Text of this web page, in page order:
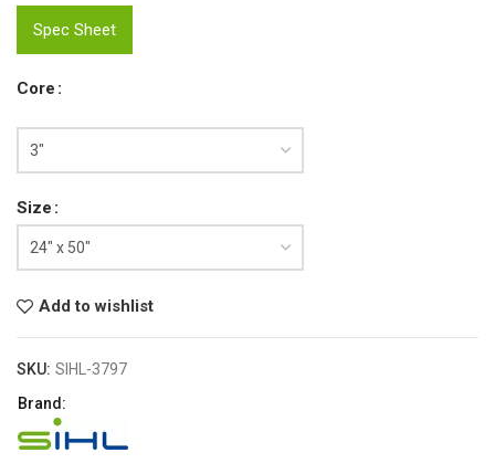
Spec Sheet
Core
Size
Add to wishlist
SKU: SIHL-3797
Brand: